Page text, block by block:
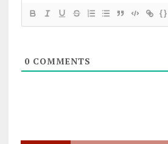
{}
0COMMENTS